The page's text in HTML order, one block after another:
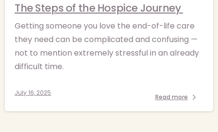
The Steps of the Hospice Journey
Getting someone you love the end-of-life care
they need can be complicated and confusing —
not to mention extremely stressful in an already
difficult time.
July 16, 2025
Read more